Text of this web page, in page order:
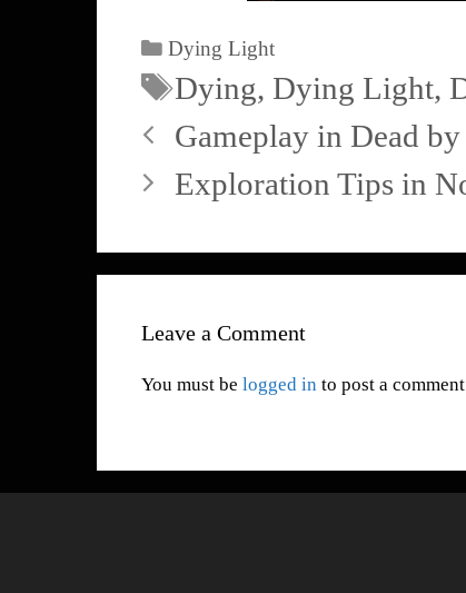
Dying Light
Dying, Dying Light,
Gameplay in Dead
Exploration Tips in
Leave a Comment
You must be logged in to post a